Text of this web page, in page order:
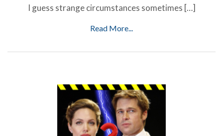
I guess strange circumstances sometimes […]
Read More...